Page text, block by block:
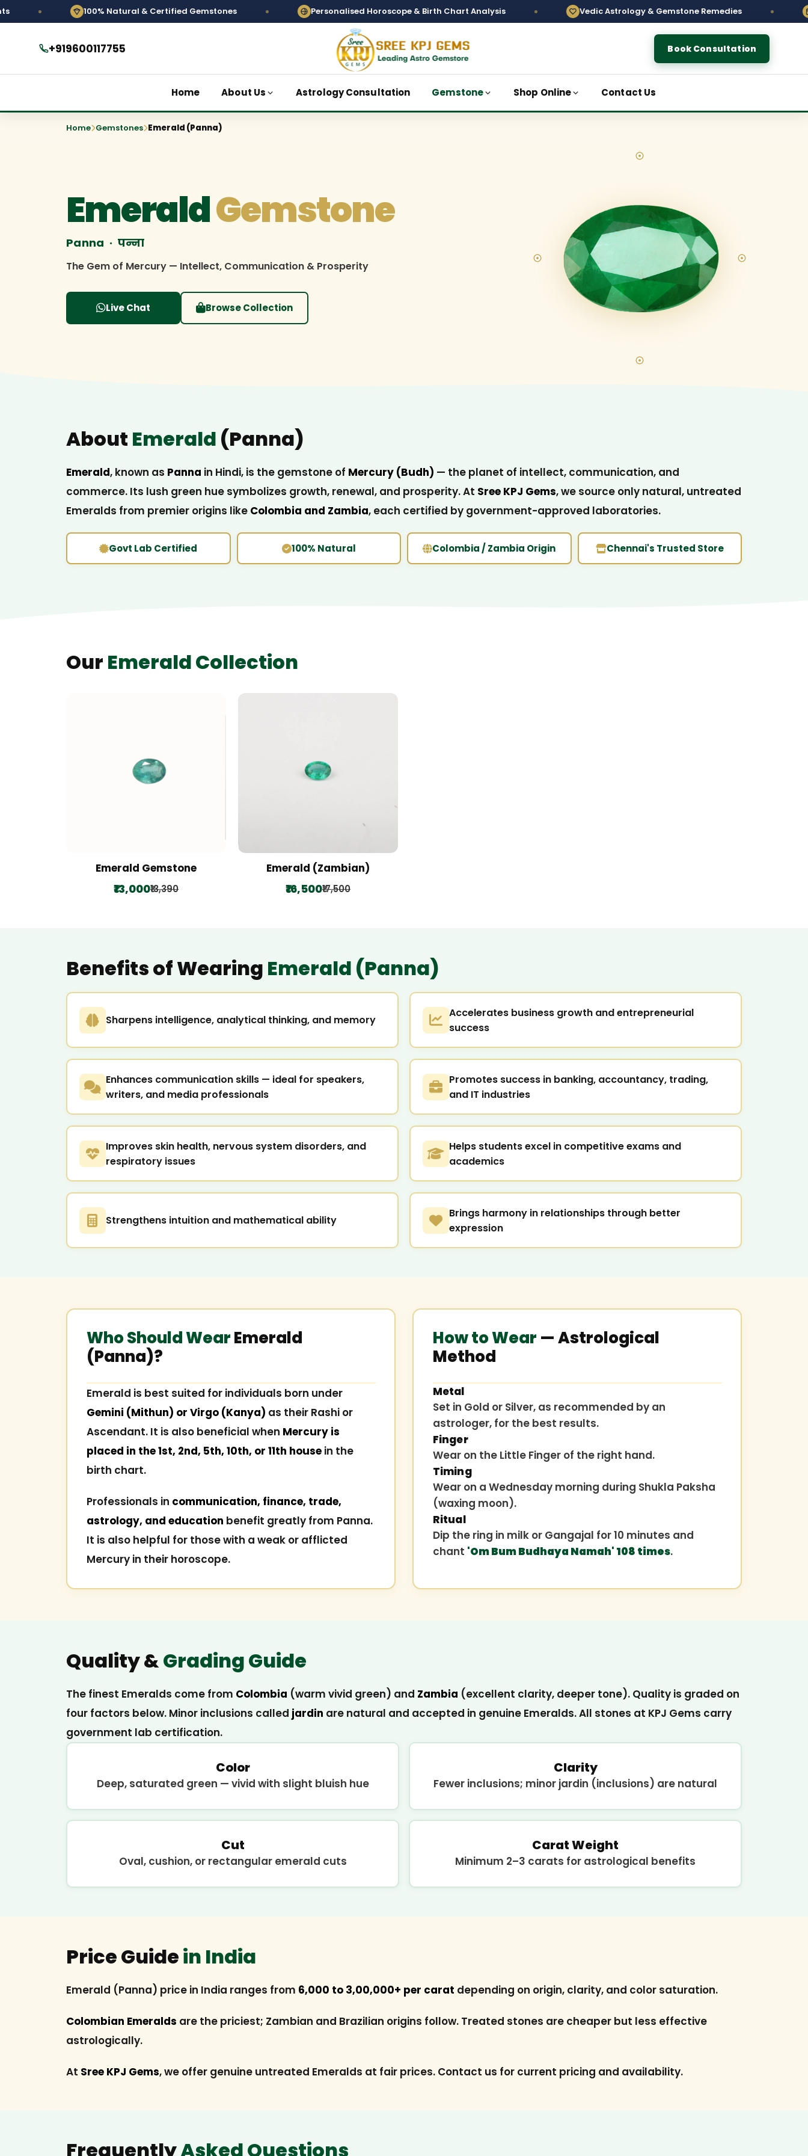
100% Natural & Certified Gemstones Personalised Horoscope & Birth Chart Analysis Vedic Astrology & Gemstone Remedies Order
+919600117755 Book Consultation
Home About Us Astrology Consultation Gemstone Shop Online Contact Us
Home Gemstones Emerald (Panna)
EmeraldGemstone
Panna · पन्ना
The Gem of Mercury — Intellect, Communication & Prosperity
Live Chat Browse Collection
About Emerald (Panna)
Emerald, known as Panna in Hindi, is the gemstone of Mercury (Budh) — the planet of intellect, communication, and
commerce. Its lush green hue symbolizes growth, renewal, and prosperity. At Sree KPJ Gems, we source only natural, untreated
Emeralds from premier origins like Colombia and Zambia, each certified by government-approved laboratories.
Govt Lab Certified 100% Natural Colombia / Zambia Origin Chennai's Trusted Store
Our Emerald Collection
Emerald Gemstone
₹13,000₹13,390
Emerald (Zambian)
₹16,500₹17,500
Benefits of Wearing Emerald (Panna)
Sharpens intelligence, analytical thinking, and memory
Accelerates business growth and entrepreneurial
success
Enhances communication skills — ideal for speakers,
writers, and media professionals
Promotes success in banking, accountancy, trading,
and IT industries
Improves skin health, nervous system disorders, and
respiratory issues
Helps students excel in competitive exams and
academics
Strengthens intuition and mathematical ability
Brings harmony in relationships through better
expression
Who Should WearEmerald
(Panna)?
Emerald is best suited for individuals born under
Gemini (Mithun) or Virgo (Kanya) as their Rashi or
Ascendant. It is also beneficial when Mercury is
placed in the 1st, 2nd, 5th, 10th, or 11th housein the
birth chart.
Professionals in communication, finance, trade,
astrology, and education benefit greatly from Panna.
It is also helpful for those with a weak or afflicted
Mercury in their horoscope.
How to Wear — Astrological
Method
Metal
Set in Gold or Silver, as recommended by an
astrologer, for the best results.
Finger
Wear on the Little Finger of the right hand.
Timing
Wear on a Wednesday morning during Shukla Paksha
(waxing moon).
Ritual
Dip the ring in milk or Gangajal for 10 minutes and
chant 'Om Bum Budhaya Namah' 108 times.
Quality &Grading Guide
The finest Emeralds come from Colombia (warm vivid green) and Zambia (excellent clarity, deeper tone). Quality is graded on
four factors below. Minor inclusions called jardin are natural and accepted in genuine Emeralds. All stones at KPJ Gems carry
government lab certification.
Color
Deep, saturated green — vivid with slight bluish hue
Clarity
Fewer inclusions; minor jardin (inclusions) are natural
Cut
Oval, cushion, or rectangular emerald cuts
Carat Weight
Minimum 2–3 carats for astrological benefits
Price Guidein India
Emerald (Panna) price in India ranges from ₹6,000 to ₹3,00,000+ per carat depending on origin, clarity, and color saturation.
Colombian Emeralds are the priciest; Zambian and Brazilian origins follow. Treated stones are cheaper but less effective
astrologically.
At Sree KPJ Gems, we offer genuine untreated Emeralds at fair prices. Contact us for current pricing and availability.
FrequentlyAsked Questions